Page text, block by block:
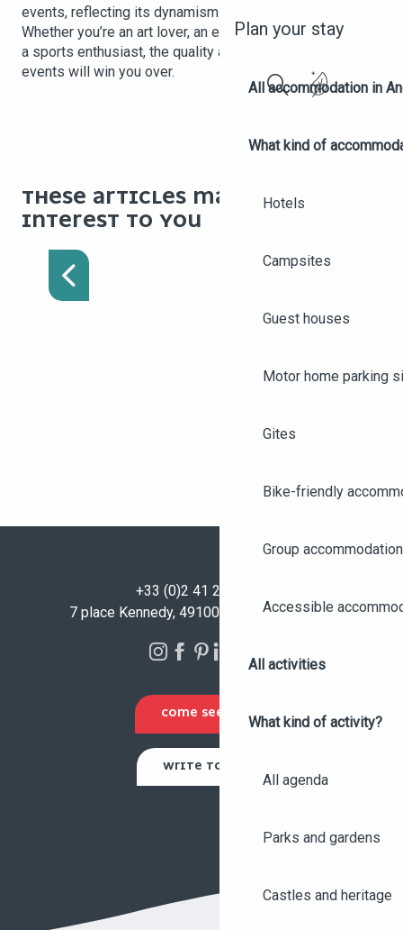
Plan your stay
All accommodation in
What kind of
Hotels
Campsites
Guest houses
Motor home parking
Gites
Bike-friendly
Group accommodation
Accessible
All activities
What kind of activity?
All agenda
Parks and gardens
Castles and heritage
events, reflecting its dynamism and cultural openness.
Whether you’re an art lover, an epicurean, a history buff or
a sports enthusiast, the quality and variety of Angers’
events will win you over.
THESE ARTICLES MAY BE OF
INTEREST TO YOU
PRACTICAL INFORMATION
TO HELP WITH YOUR
STAY IN ANGERS
+33 (0)2 41 23 50 00
7 place Kennedy, 49100 Angers - FRANCE
COME SEE US
WRITE TO US